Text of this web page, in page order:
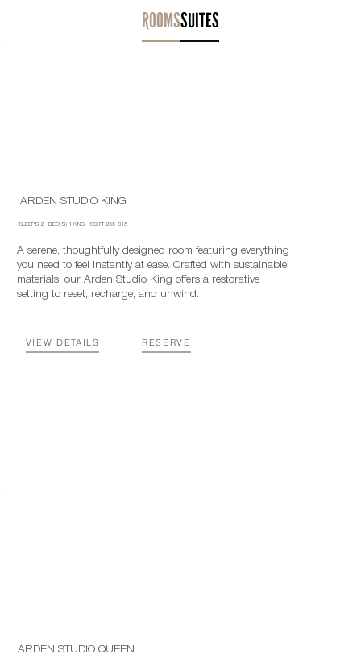
ROOMSSUITES
ARDEN STUDIO KING
SLEEPS2 · BED(S) 1 KING· SQ FT 255-315
A serene, thoughtfully designed room featuring everything
you need to feel instantly at ease. Crafted with sustainable
materials, our Arden Studio King offers a restorative
setting to reset, recharge, and unwind.
VIEW DETAILS RESERVE
ARDEN STUDIO QUEEN